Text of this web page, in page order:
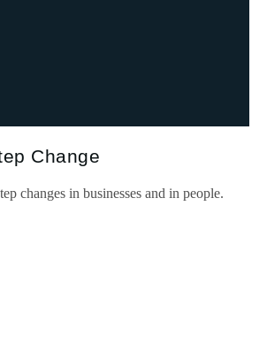
Change
changes in businesses and in people.